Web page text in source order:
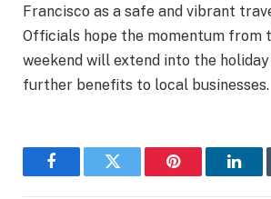
Francisco as a safe and vibrant
Officials hope the momentum from
weekend will extend into the
further benefits to local businesses.
FacebookTwitter Pinterest